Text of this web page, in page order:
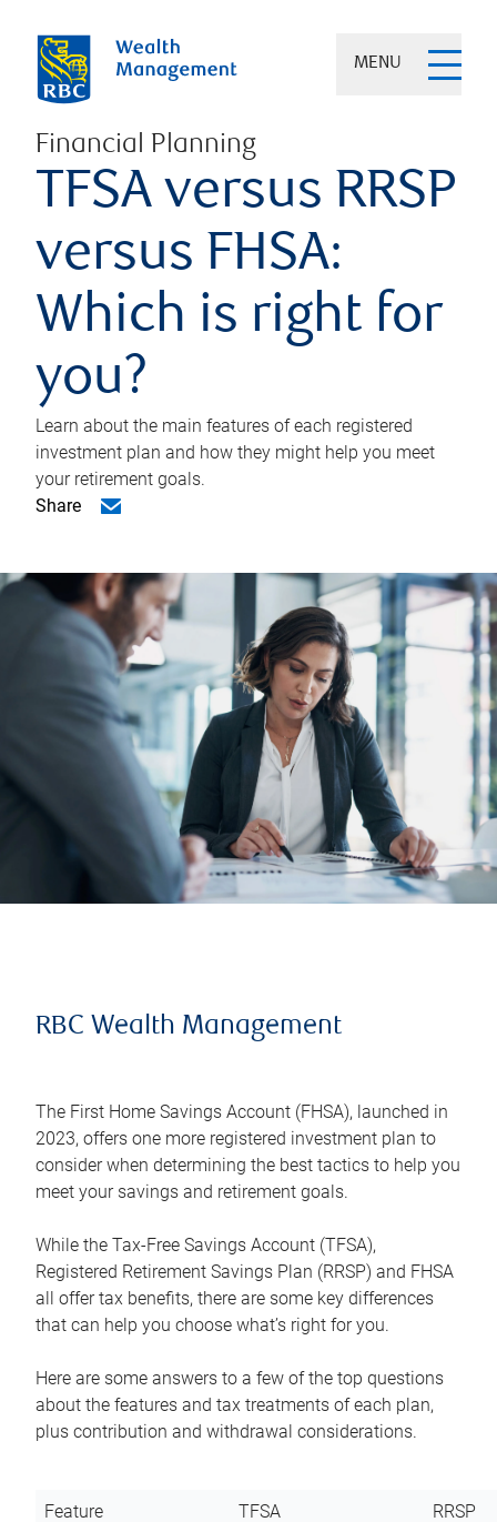
MENU
Financial Planning
TFSA versus RRSP
versus FHSA:
Which is right for
you?
Learn about the main features of each registered
investment plan and how they might help you meet
your retirement goals.
Share
RBC Wealth Management
The First Home Savings Account (FHSA), launched in
2023, offers one more registered investment plan to
consider when determining the best tactics to help you
meet your savings and retirement goals.
While the Tax-Free Savings Account (TFSA),
Registered Retirement Savings Plan (RRSP) and FHSA
all offer tax benefits, there are some key differences
that can help you choose what’s right for you.
Here are some answers to a few of the top questions
about the features and tax treatments of each plan,
plus contribution and withdrawal considerations.
Feature TFSA RRSP